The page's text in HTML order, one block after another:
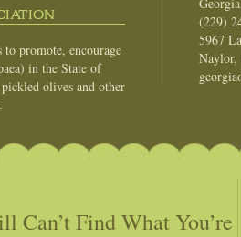
promote, encourage
in the State of
olives and other
(229)
5967
Naylor,
Can’t Find What You’re